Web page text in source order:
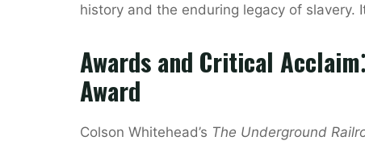
history and the enduring legacy of slavery.
Awards and Critical
Award
Colson Whitehead’s The Underground